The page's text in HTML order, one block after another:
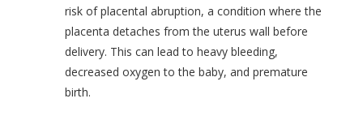
risk of placental abruption, a condition where the
placenta detaches from the uterus wall before
delivery. This can lead to heavy bleeding,
decreased oxygen to the baby, and premature
birth.